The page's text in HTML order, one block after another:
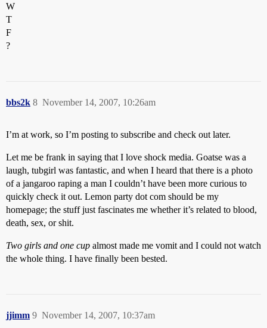
W
T
F
?
bbs2k November 14, 2007, 10:26am
8
I’m at work, so I’m posting to subscribe and check out later.
Let me be frank in saying that I love shock media. Goatse was a
laugh, tubgirl was fantastic, and when I heard that there is a photo
of a jangaroo raping a man I couldn’t have been more curious to
quickly check it out. Lemon party dot com should be my
homepage; the stuff just fascinates me whether it’s related to blood,
death, sex, or shit.
Two girls and one cup almost made me vomit and I could not watch
the whole thing. I have finally been bested.
jjimm November 14, 2007, 10:37am
9